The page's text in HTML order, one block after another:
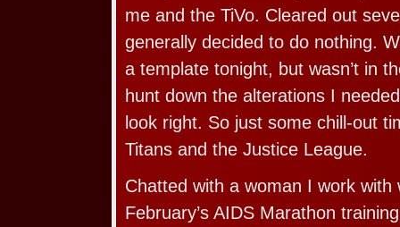
me and the TiVo. Cleared out
generally decided to do nothing.
a template tonight, but wasn’t in
hunt down the alterations I
look right. So just some chill-out
Titans and the Justice League.
Chatted with a woman I work with
February’s AIDS Marathon